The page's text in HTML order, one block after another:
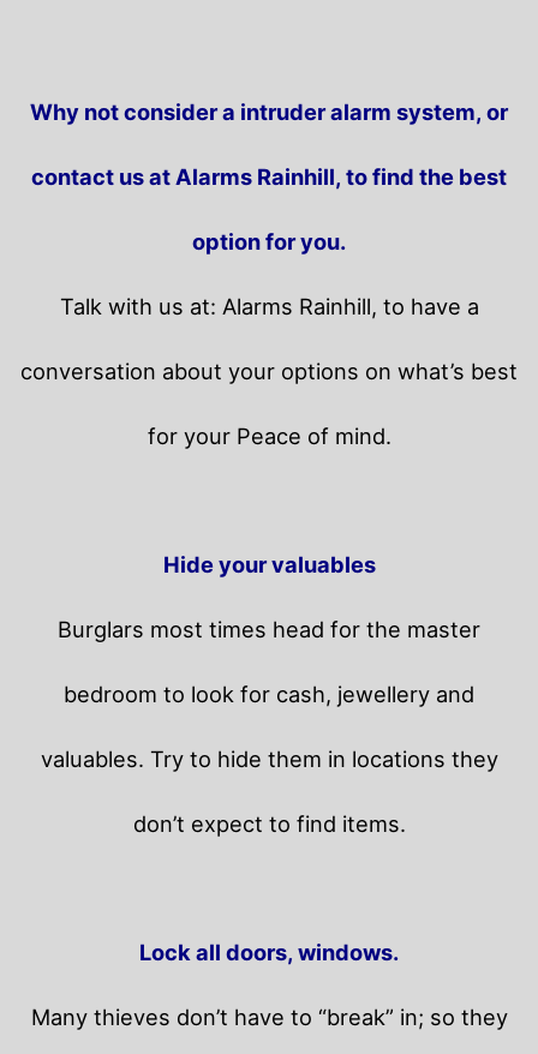
Why not consider a intruder alarm system, or
contact us at Alarms Rainhill, to find the best
option for you.
Talk with us at: Alarms Rainhill, to have a
conversation about your options on what’s best
for your Peace of mind.
Hide your valuables
Burglars most times head for the master
bedroom to look for cash, jewellery and
valuables. Try to hide them in locations they
don’t expect to find items.
Lock all doors, windows.
Many thieves don’t have to “break” in; so they